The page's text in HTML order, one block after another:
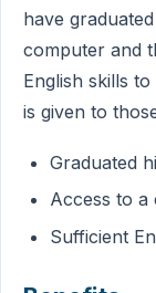
have
computer and
English skills
is given to
Graduated
Access to
Sufficient